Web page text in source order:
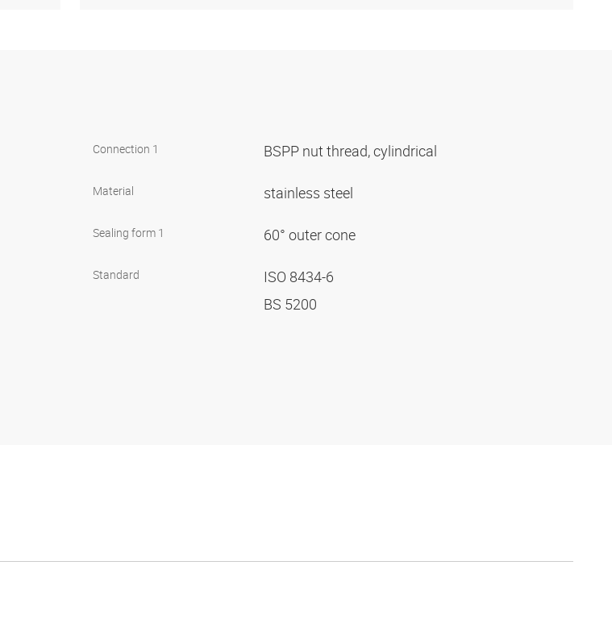
Connection 1 BSPP nut thread, cylindrical
Material stainless steel
Sealing form 1 60° outer cone
Standard
ISO 8434-6
BS 5200